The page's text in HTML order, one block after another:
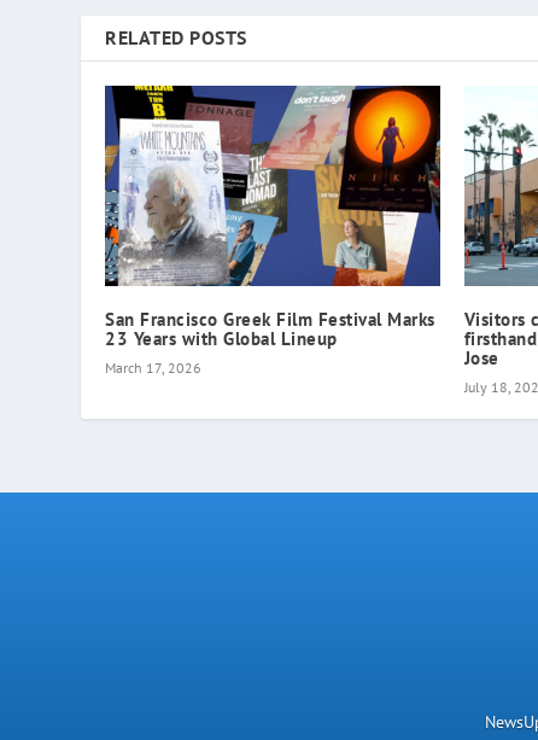
RELATED POSTS
San Francisco Greek Film Festival Marks
23 Years with Global Lineup
March 17, 2026
Visitors
Jose
July 18,